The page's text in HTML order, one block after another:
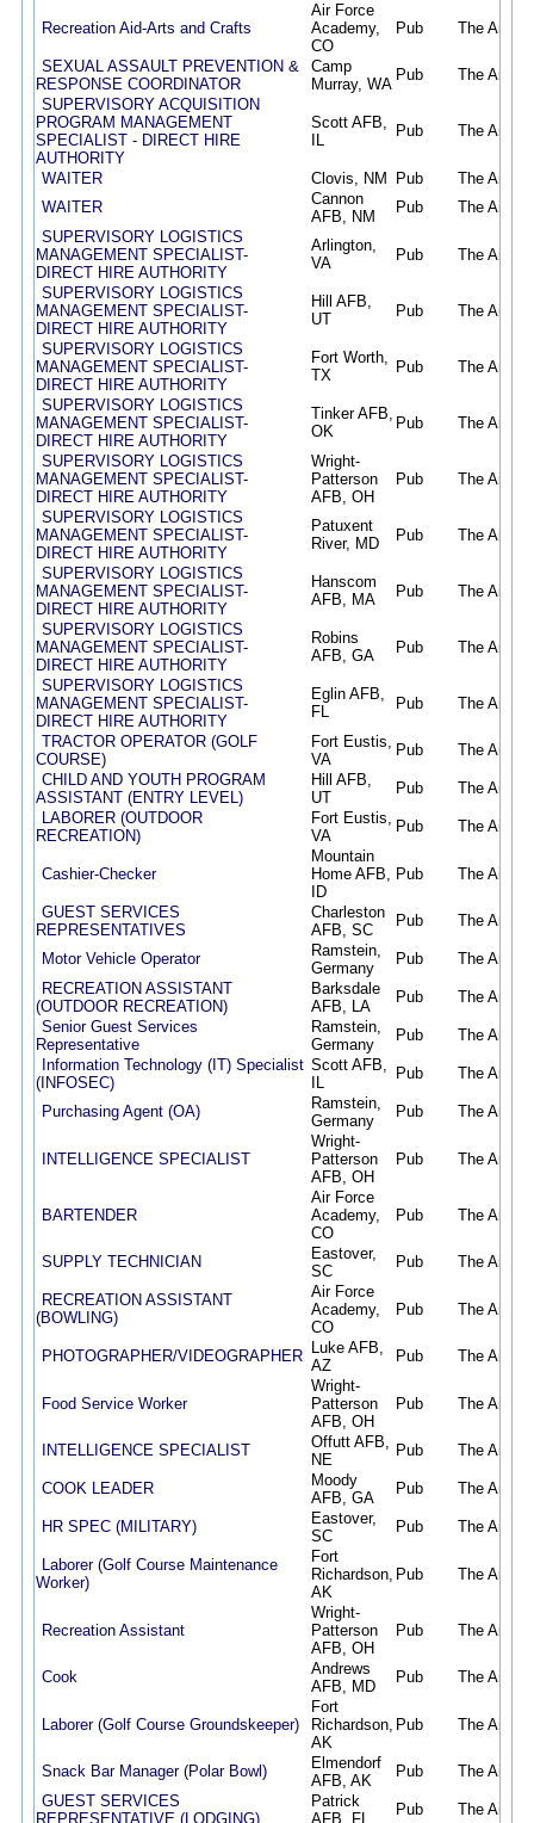
Recreation Aid-Arts and Crafts
Air Force
Academy,
CO
Pub The Air
SEXUAL ASSAULT PREVENTION &
RESPONSE COORDINATOR
Camp
Murray, WA
Pub
The Air
SUPERVISORY ACQUISITION
PROGRAM MANAGEMENT
SPECIALIST - DIRECT HIRE
AUTHORITY
Scott AFB,
IL
Pub The Air
WAITER Clovis, NM Pub
The Air
WAITER
Cannon
AFB, NM
Pub
The Air
SUPERVISORY LOGISTICS
MANAGEMENT SPECIALIST-
DIRECT HIRE AUTHORITY
Arlington,
VA
Pub The Air
SUPERVISORY LOGISTICS
MANAGEMENT SPECIALIST-
DIRECT HIRE AUTHORITY
Hill AFB,
UT
Pub The Air
SUPERVISORY LOGISTICS
MANAGEMENT SPECIALIST-
DIRECT HIRE AUTHORITY
Fort Worth,
TX
Pub The Air
SUPERVISORY LOGISTICS
MANAGEMENT SPECIALIST-
DIRECT HIRE AUTHORITY
Tinker AFB,
OK
Pub The Air
SUPERVISORY LOGISTICS
MANAGEMENT SPECIALIST-
DIRECT HIRE AUTHORITY
Wright-
Patterson
AFB, OH
Pub The Air
SUPERVISORY LOGISTICS
MANAGEMENT SPECIALIST-
DIRECT HIRE AUTHORITY
Patuxent
River, MD
Pub The Air
SUPERVISORY LOGISTICS
MANAGEMENT SPECIALIST-
DIRECT HIRE AUTHORITY
Hanscom
AFB, MA
Pub The Air
SUPERVISORY LOGISTICS
MANAGEMENT SPECIALIST-
DIRECT HIRE AUTHORITY
Robins
AFB, GA
Pub The Air
SUPERVISORY LOGISTICS
MANAGEMENT SPECIALIST-
DIRECT HIRE AUTHORITY
Eglin AFB,
FL
Pub The Air
TRACTOR OPERATOR (GOLF
COURSE)
Fort Eustis,
VA
Pub
The Air
CHILD AND YOUTH PROGRAM
ASSISTANT (ENTRY LEVEL)
Hill AFB,
UT
Pub
The Air
LABORER (OUTDOOR
RECREATION)
Fort Eustis,
VA
Pub The Air
Cashier-Checker
Mountain
Home AFB,
ID
Pub The Air
GUEST SERVICES
REPRESENTATIVES
Charleston
AFB, SC
Pub The Air
Motor Vehicle Operator
Ramstein,
Germany
Pub
The Air
RECREATION ASSISTANT
(OUTDOOR RECREATION)
Barksdale
AFB, LA
Pub
The Air
Senior Guest Services
Representative
Ramstein,
Germany
Pub
The Air
Information Technology (IT) Specialist
(INFOSEC)
Scott AFB,
IL
Pub The Air
Purchasing Agent (OA)
Ramstein,
Germany
Pub The Air
INTELLIGENCE SPECIALIST
Wright-
Patterson
AFB, OH
Pub The Air
BARTENDER
Air Force
Academy,
CO
Pub The Air
SUPPLY TECHNICIAN
Eastover,
SC
Pub The Air
RECREATION ASSISTANT
(BOWLING)
Air Force
Academy,
CO
Pub The Air
PHOTOGRAPHER/VIDEOGRAPHER Luke AFB,
AZ
Pub The Air
Food Service Worker
Wright-
Patterson
AFB, OH
Pub The Air
INTELLIGENCE SPECIALIST
Offutt AFB,
NE
Pub The Air
COOK LEADER
Moody
AFB, GA
Pub The Air
HR SPEC (MILITARY)
Eastover,
SC
Pub The Air
Laborer (Golf Course Maintenance
Worker)
Fort
Richardson,
AK
Pub The Air
Recreation Assistant
Wright-
Patterson
AFB, OH
Pub The Air
Cook
Andrews
AFB, MD
Pub The Air
Laborer (Golf Course Groundskeeper)
Fort
Richardson,
AK
Pub The Air
Snack Bar Manager (Polar Bowl)
Elmendorf
AFB, AK
Pub
The Air
GUEST SERVICES
REPRESENTATIVE (LODGING)
Patrick
AFB, FL
Pub The Air